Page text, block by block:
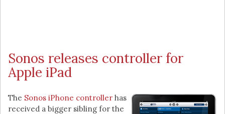
Sonos releases controller for
Apple iPad
The Sonos iPhone controller has
received a bigger sibling for the